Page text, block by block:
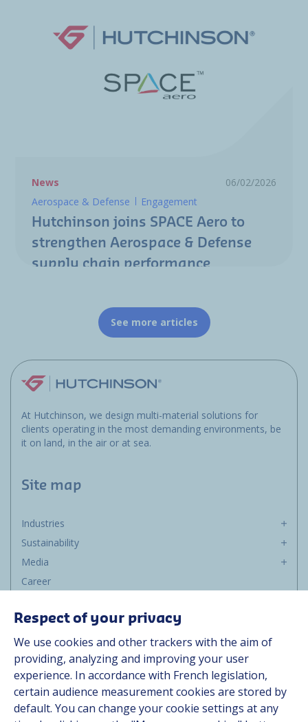
News
06/02/2026
Aerospace & Defense
Engagement
Hutchinson joins SPACE Aero to
strengthen Aerospace & Defense
supply chain performance
See more articles
At Hutchinson, we design multi-material solutions for
clients operating in the most demanding environments, be
it on land, in the air or at sea.
Site map
Industries
Sustainability
Media
Career
Suppliers
Documentation
Contact
Follow us
Respect of your privacy
We use cookies and other trackers with the aim of
providing, analyzing and improving your user
experience. In accordance with French legislation,
certain audience measurement cookies are stored by
default. You can change your cookie settings at any